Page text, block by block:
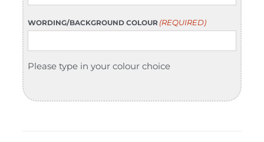
WORDING/BACKGROUND COLOUR (REQUIRED)
Please type in your colour choice